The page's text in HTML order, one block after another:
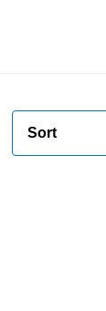
Sort